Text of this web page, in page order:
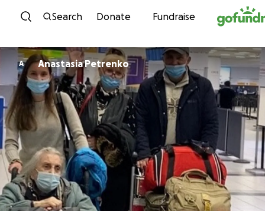
Skip to content
Search Donate Fundraise
A Anastasia Petrenko